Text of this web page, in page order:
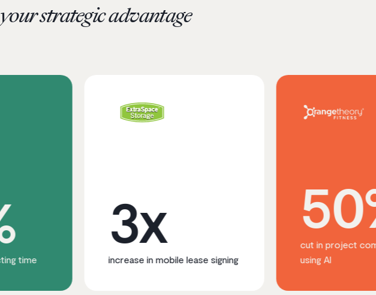
your strategic advantage
increase in mobile lease signing
50%
cut in project completion time